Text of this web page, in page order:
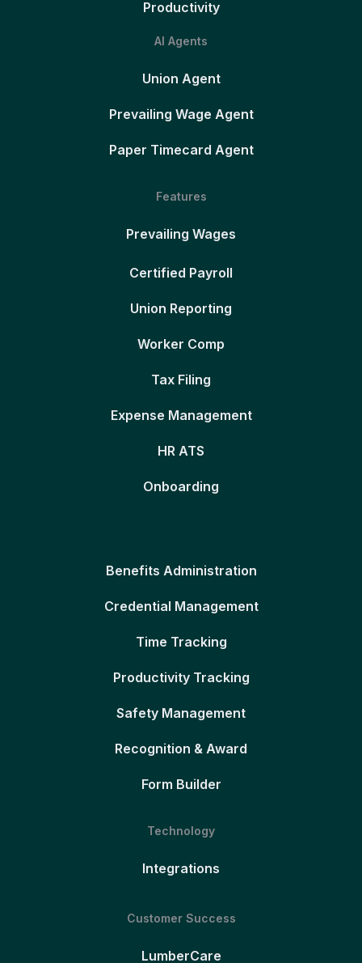
Productivity
AI Agents
Union Agent
Prevailing Wage Agent
Paper Timecard Agent
Features
Prevailing Wages
Certified Payroll
Union Reporting
Worker Comp
Tax Filing
Expense Management
HR ATS
Onboarding
Benefits Administration
Credential Management
Time Tracking
Productivity Tracking
Safety Management
Recognition & Award
Form Builder
Technology
Integrations
Customer Success
LumberCare